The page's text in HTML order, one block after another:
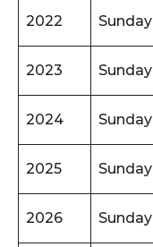
2022 Sunday
2023 Sunday
2024 Sunday
2025 Sunday
2026 Sunday